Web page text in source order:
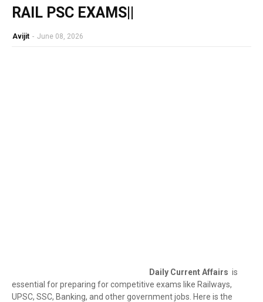
RAIL PSC EXAMS||
Avijit - June 08, 2026
Daily Current Affairs is
essential for preparing for competitive exams like Railways,
UPSC, SSC, Banking, and other government jobs. Here is the